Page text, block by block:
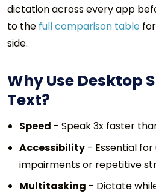
dictation across every app
to the full comparison table
side.
Why Use Desktop
Text?
Speed - Speak 3x faster
Accessibility - Essential
impairments or repetitive
Multitasking - Dictate